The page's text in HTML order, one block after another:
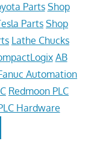
Parts Shop
Parts Shop
Lathe Chucks
AB
Automation
Redmoon PLC
Hardware